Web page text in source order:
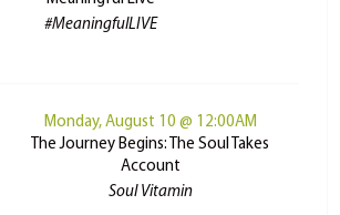
#MeaningfulLIVE
Monday, August 10 @ 12:00AM
The Journey Begins: The Soul Takes
Account
Soul Vitamin